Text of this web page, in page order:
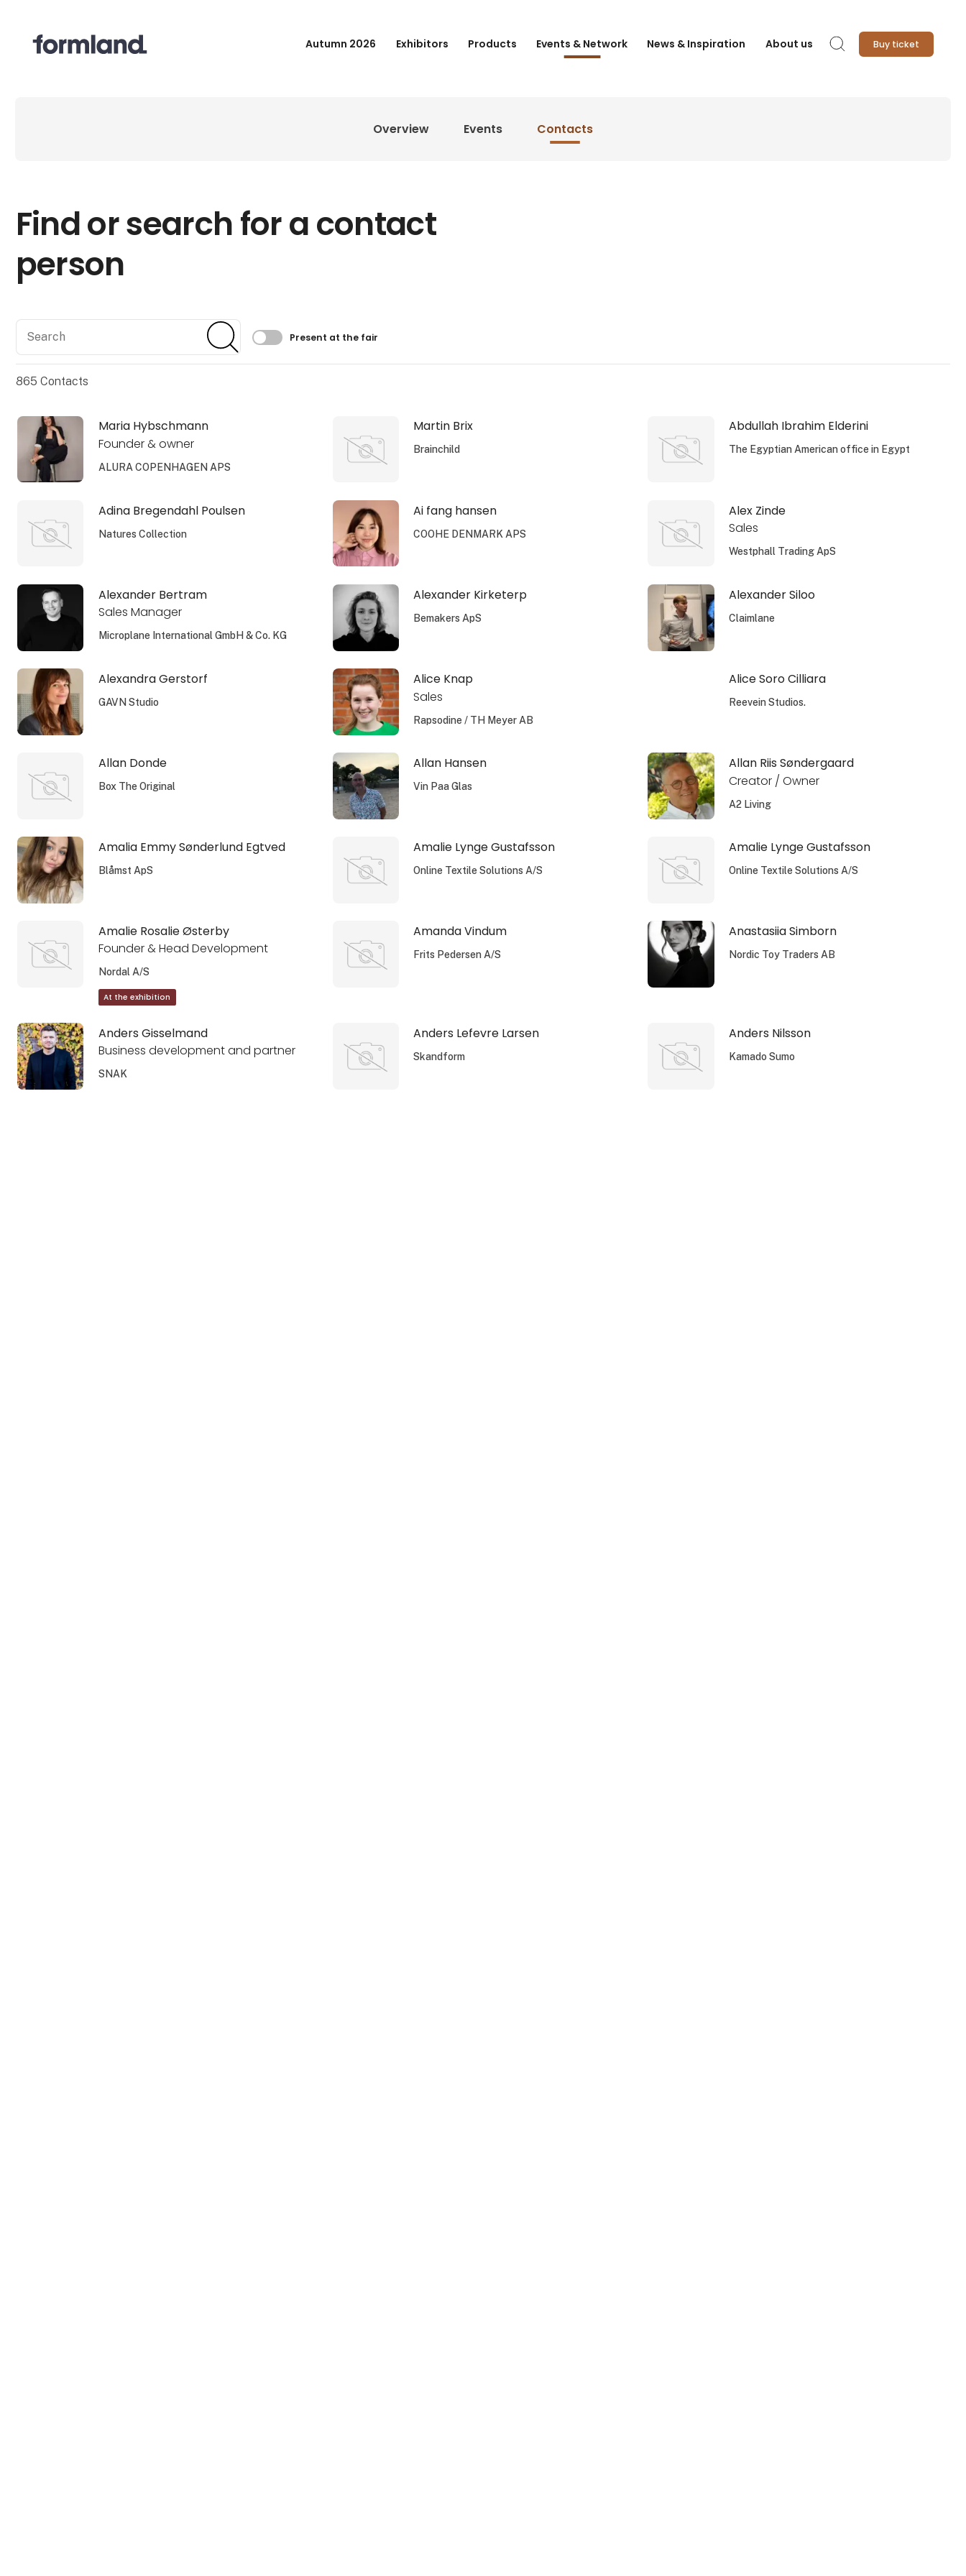
Autumn 2026 Exhibitors Products Events & Network News & Inspiration About us Search Buy ticket
Overview Events Contacts
Find or search for a contact
person
Search
Filtrer resultater
Present at the fair
865 Contacts
Maria Hybschmann
Founder & owner
ALURA COPENHAGEN APS
Martin Brix
Brainchild
Abdullah Ibrahim Elderini
The Egyptian American office in Egypt
Adina Bregendahl Poulsen
Natures Collection
Ai fang hansen
COOHE DENMARK APS
Alex Zinde
Sales
Westphall Trading ApS
Alexander Bertram
Sales Manager
Microplane International GmbH & Co. KG
Alexander Kirketerp
Bemakers ApS
Alexander Siloo
Claimlane
Alexandra Gerstorf
GAVN Studio
Alice Knap
Sales
Rapsodine / TH Meyer AB
Alice Soro Cilliara
Reevein Studios.
Allan Donde
Box The Original
Allan Hansen
Vin Paa Glas
Allan Riis Søndergaard
Creator / Owner
A2 Living
Amalia Emmy Sønderlund Egtved
Blåmst ApS
Amalie Lynge Gustafsson
Online Textile Solutions A/S
Amalie Lynge Gustafsson
Online Textile Solutions A/S
Amalie Rosalie Østerby
Founder & Head Development
Nordal A/S
At the exhibition
Amanda Vindum
Frits Pedersen A/S
Anastasiia Simborn
Nordic Toy Traders AB
Anders Gisselmand
Business development and partner
SNAK
Anders Lefevre Larsen
Skandform
Anders Nilsson
Kamado Sumo